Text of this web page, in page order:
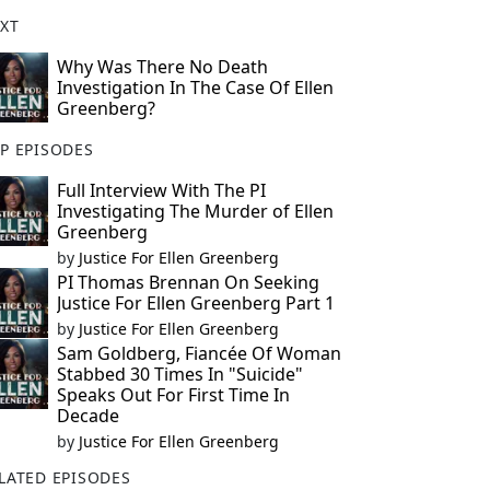
Why Was There No Death
Investigation In The Case Of Ellen
Greenberg?
EPISODES
Full Interview With The PI
Investigating The Murder of Ellen
Greenberg
by Justice For Ellen Greenberg
PI Thomas Brennan On Seeking
Justice For Ellen Greenberg Part 1
by Justice For Ellen Greenberg
Sam Goldberg, Fiancée Of Woman
Stabbed 30 Times In "Suicide"
Speaks Out For First Time In
Decade
by Justice For Ellen Greenberg
EPISODES